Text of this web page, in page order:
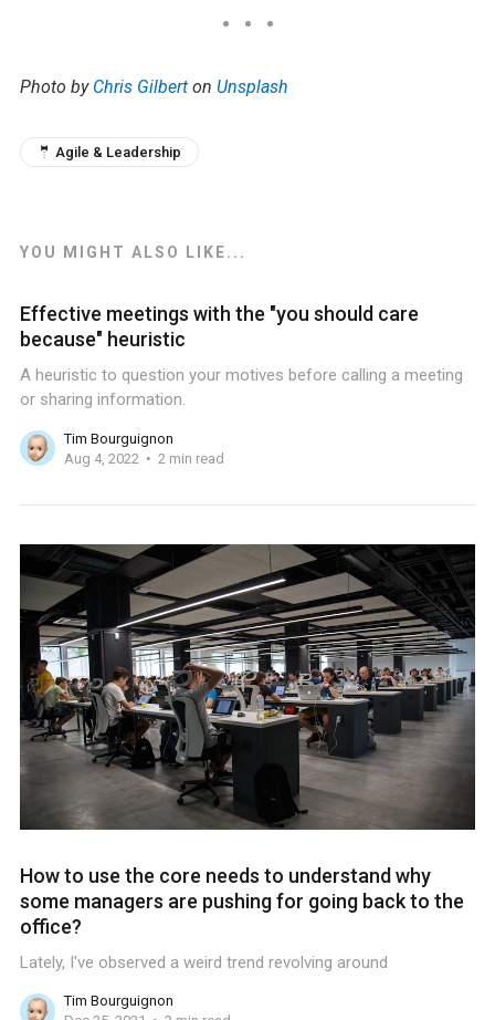
Photo by Chris Gilberton Unsplash
🤵 Agile & Leadership
YOU MIGHT ALSO LIKE...
Effective meetings with the "you should care
because" heuristic
A heuristic to question your motives before calling a meeting
or sharing information.
Tim Bourguignon
Aug 4, 2022
2 min read
How to use the core needs to understand why
some managers are pushing for going back to the
office?
Lately, I've observed a weird trend revolving around
Tim Bourguignon